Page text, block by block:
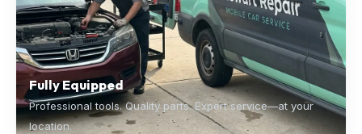
Fully Equipped
Professional tools. Quality parts. Expert service—at your
location.